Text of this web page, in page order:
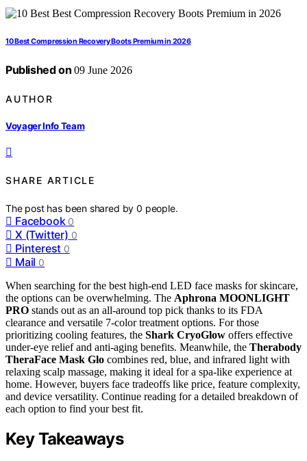
10 Best Compression Recovery Boots Premium in 2026
Published on 09 June 2026
AUTHOR
Voyager Info Team
SHARE ARTICLE
The post has been shared by0 people.
Facebook 0
X (Twitter) 0
Pinterest 0
Mail 0
When searching for the best high-end LED face masks for skincare,
the options can be overwhelming. The Aphrona MOONLIGHT
PRO stands out as an all-around top pick thanks to its FDA
clearance and versatile 7-color treatment options. For those
prioritizing cooling features, the Shark CryoGlow offers effective
under-eye relief and anti-aging benefits. Meanwhile, the Therabody
TheraFace Mask Glo combines red, blue, and infrared light with
relaxing scalp massage, making it ideal for a spa-like experience at
home. However, buyers face tradeoffs like price, feature complexity,
and device versatility. Continue reading for a detailed breakdown of
each option to find your best fit.
Key Takeaways